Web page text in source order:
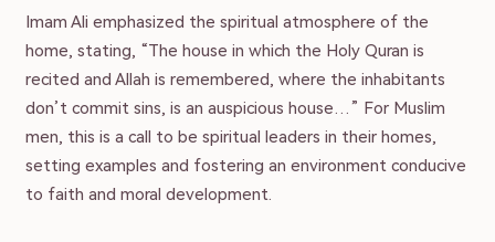
Wellbeing
Resources
Podcast
Imam Ali emphasized the spiritual atmosphere of the
home, stating, “The house in which the Holy Quran is
recited and Allah is remembered, where the inhabitants
don’t commit sins, is an auspicious house…” For Muslim
men, this is a call to be spiritual leaders in their homes,
setting examples and fostering an environment conducive
to faith and moral development.